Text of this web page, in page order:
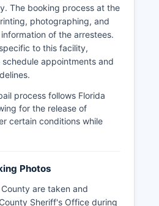
The booking process at the
photographing, and
of the arrestees.
to this facility,
appointments and
process follows Florida
for the release of
certain conditions while
Photos
are taken and
Sheriff's Office during